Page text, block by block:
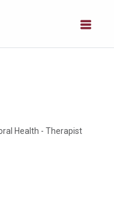
Health - Therapist